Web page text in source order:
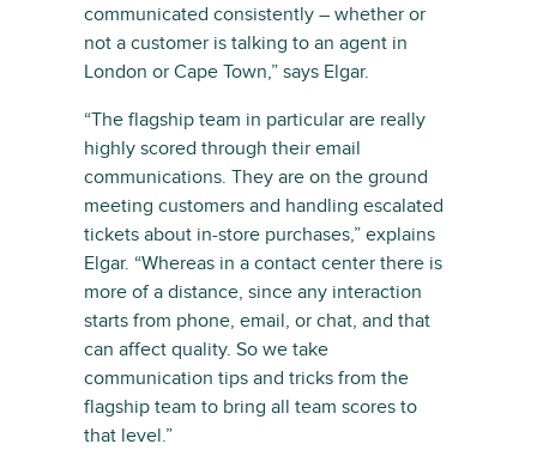
communicated consistently – whether or
not a customer is talking to an agent in
London or Cape Town,” says Elgar.
“The flagship team in particular are really
highly scored through their email
communications. They are on the ground
meeting customers and handling escalated
tickets about in-store purchases,” explains
Elgar. “Whereas in a contact center there is
more of a distance, since any interaction
starts from phone, email, or chat, and that
can affect quality. So we take
communication tips and tricks from the
flagship team to bring all team scores to
that level.”